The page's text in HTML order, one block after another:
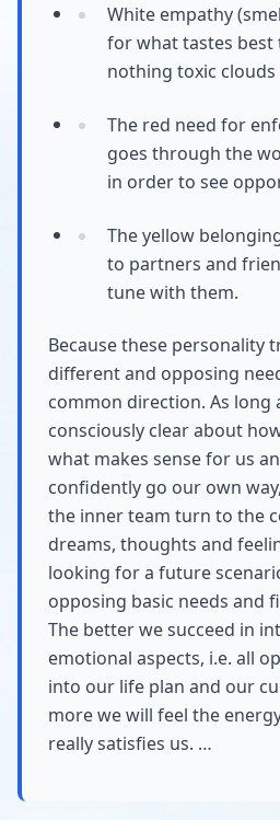
White empathy
for what tastes best
nothing toxic
The red need for
goes through the
in order to see
The yellow
to partners and
tune with them.
Because these personality
different and opposing
common direction. As long
consciously clear about
what makes sense for us
confidently go our own
the inner team turn to the
dreams, thoughts and
looking for a future
opposing basic needs and
The better we succeed in
emotional aspects, i.e. all
into our life plan and our
more we will feel the
really satisfies us. …